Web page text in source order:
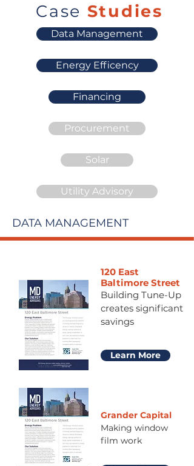
Case Studies
Data Management
Energy Efficency
Financing
Procurement
Solar
Utility Advisory
DATA MANAGEMENT
120 East
Baltimore Street
Building Tune-Up
creates significant
savings
Learn More
Grander Capital
Making window
film work